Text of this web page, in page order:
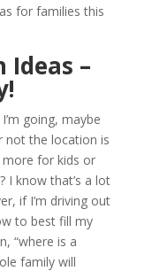
for families this
Ideas –
going, maybe
not the location is
for kids or
I know that’s a lot
if I’m driving out
to best fill my
“where is a
family will